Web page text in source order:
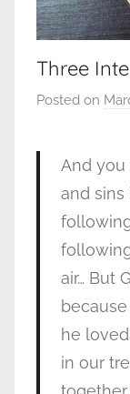
Three
Posted on
And you
and
air… But
he
in our